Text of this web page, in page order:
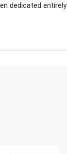
dedicated entirely